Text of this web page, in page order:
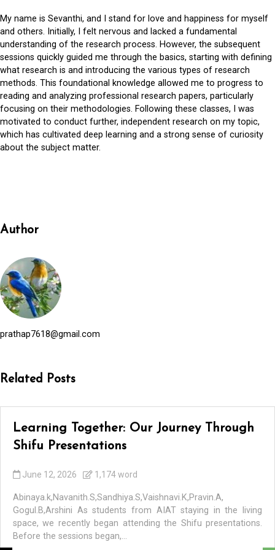
My name is Sevanthi, and I stand for love and happiness for myself
and others. Initially, I felt nervous and lacked a fundamental
understanding of the research process. However, the subsequent
sessions quickly guided me through the basics, starting with defining
what research is and introducing the various types of research
methods. This foundational knowledge allowed me to progress to
reading and analyzing professional research papers, particularly
focusing on their methodologies. Following these classes, I was
motivated to conduct further, independent research on my topic,
which has cultivated deep learning and a strong sense of curiosity
about the subject matter.
Author
prathap7618@gmail.com
Related Posts
Learning Together: Our Journey Through
Shifu Presentations
June 12, 2026 1,174 word
Abinaya.k,Navanith.S,Sandhiya.S,Vaishnavi.K,Pravin.A,
Gogul.B,Arshini As students from AIAT staying in the living
space, we recently began attending the Shifu presentations.
Before the sessions began,...